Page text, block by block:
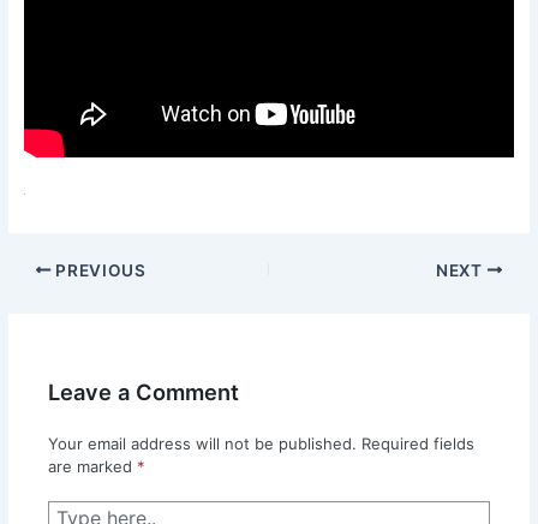
PREVIOUS NEXT
Leave a Comment
Your email address will not be published. Required fields
are marked *
Type